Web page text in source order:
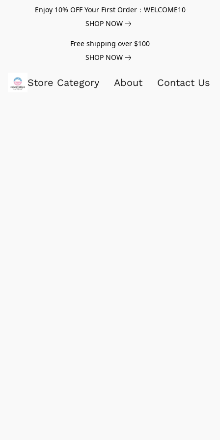
Enjoy 10% OFF Your First Order：WELCOME10
SHOP NOW
Free shipping over $100
SHOP NOW
Store Category About Contact Us